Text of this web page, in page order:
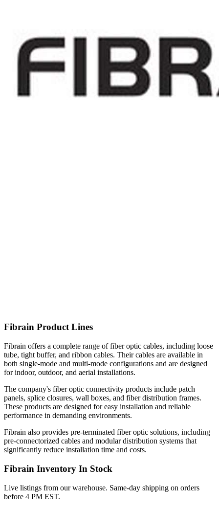
Fibrain Product Lines
Fibrain offers a complete range of fiber optic cables, including loose
tube, tight buffer, and ribbon cables. Their cables are available in
both single-mode and multi-mode configurations and are designed
for indoor, outdoor, and aerial installations.
The company's fiber optic connectivity products include patch
panels, splice closures, wall boxes, and fiber distribution frames.
These products are designed for easy installation and reliable
performance in demanding environments.
Fibrain also provides pre-terminated fiber optic solutions, including
pre-connectorized cables and modular distribution systems that
significantly reduce installation time and costs.
Fibrain Inventory In Stock
Live listings from our warehouse. Same-day shipping on orders
before 4 PM EST.